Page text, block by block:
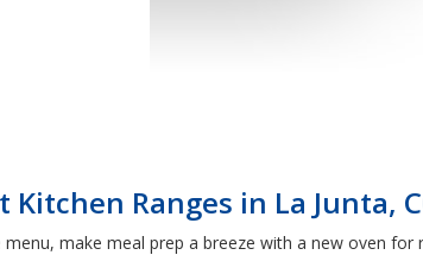
Kitchen Ranges in La Junta,
make meal prep a breeze with a new oven